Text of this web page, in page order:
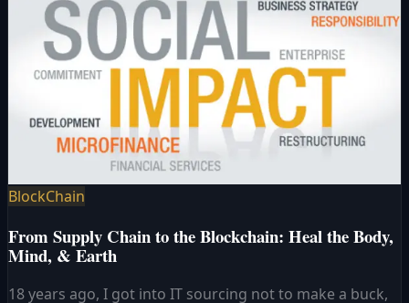
BlockChain
From Supply Chain to the Blockchain: Heal the Body,
Mind, & Earth
18 years ago, I got into IT sourcing not to make a buck,